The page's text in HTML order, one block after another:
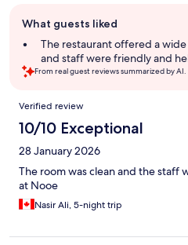
review
summary
What guests liked
The restaurant offered a
and staff were friendly and
From real guest reviews summarized by AI.
Reviews
Verified review
10/10 Exceptional
28 January 2026
The room was clean and the staff
at Nooe
Nasir Ali, 5-night trip